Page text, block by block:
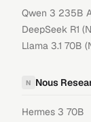
Qwen 3 235B
DeepSeek R1
Llama 3.1 70B
N Nous
Hermes 3 70B